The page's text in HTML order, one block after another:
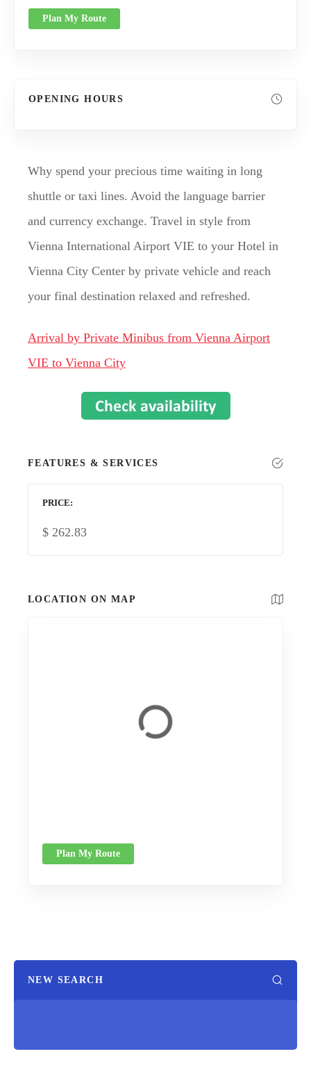
Plan My Route
OPENING HOURS
Why spend your precious time waiting in long
shuttle or taxi lines. Avoid the language barrier
and currency exchange. Travel in style from
Vienna International Airport VIE to your Hotel in
Vienna City Center by private vehicle and reach
your final destination relaxed and refreshed.
Arrival by Private Minibus from Vienna Airport
VIE to Vienna City
FEATURES & SERVICES
PRICE
$ 262.83
LOCATION ON MAP
Plan My Route
NEW SEARCH